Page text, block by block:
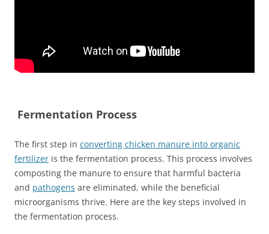
Fermentation Process
The first step in converting chicken manure into organic
fertilizer is the fermentation process. This process involves
composting the manure to ensure that harmful bacteria
and pathogens are eliminated, while the beneficial
microorganisms thrive. Here are the key steps involved in
the fermentation process.